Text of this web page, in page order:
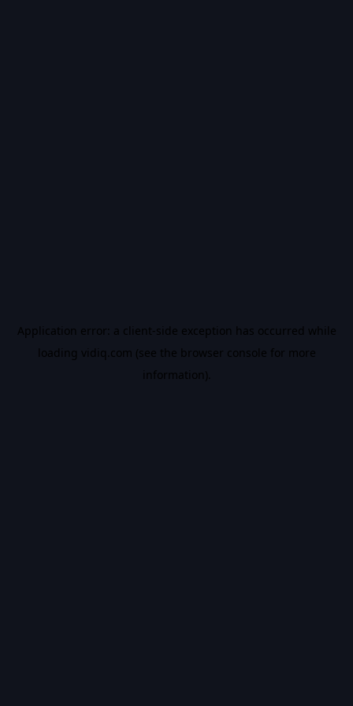
Application error: a client-side exception has occurred while
loading vidiq.com (see the browser console for more
information).